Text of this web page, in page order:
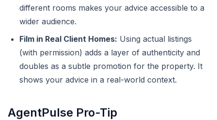
different rooms makes your advice accessible to a
wider audience.
Film in Real Client Homes: Using actual listings
(with permission) adds a layer of authenticity and
doubles as a subtle promotion for the property. It
shows your advice in a real-world context.
AgentPulse Pro-Tip